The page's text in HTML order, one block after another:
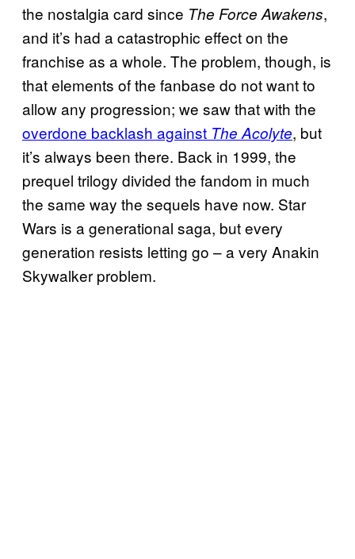
the nostalgia card since The Force Awakens,
and it’s had a catastrophic effect on the
franchise as a whole. The problem, though, is
that elements of the fanbase do not want to
allow any progression; we saw that with the
overdone backlash against The Acolyte, but
it’s always been there. Back in 1999, the
prequel trilogy divided the fandom in much
the same way the sequels have now. Star
Wars is a generational saga, but every
generation resists letting go – a very Anakin
Skywalker problem.